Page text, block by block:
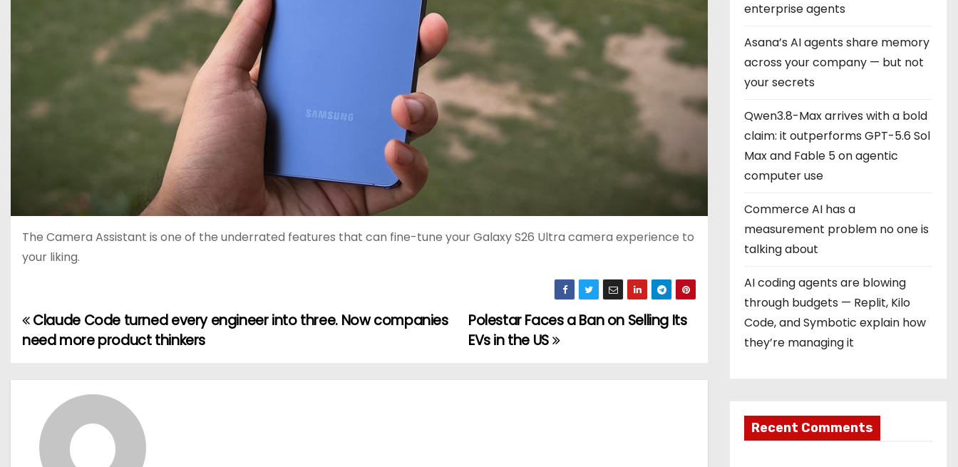
The Camera Assistant is one of the underrated features that can fine-tune your Galaxy S26 Ultra camera experience to
your liking.
P
s
Polestar Faces a Ban on Selling Its
EVs in the US
Claude Code turned every engineer into three. Now companies
need more product thinkers
enterprise agents
Asana’s AI agents share memory
across your company — but not
your secrets
Qwen3.8-Max arrives with a bold
claim: it outperforms GPT-5.6 Sol
Max and Fable 5 on agentic
computer use
Commerce AI has a
measurement problem no one is
talking about
AI coding agents are blowing
through budgets — Replit, Kilo
Code, and Symbotic explain how
they’re managing it
Recent Comments